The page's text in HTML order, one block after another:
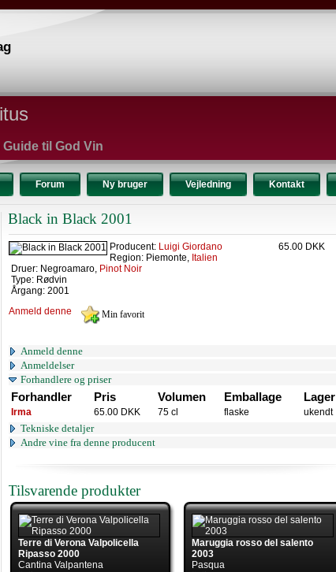
Guide til God Vin
Forum Ny bruger Vejledning Kontakt
Black in Black 2001
Producent: Luigi Giordano
Region: Piemonte, Italien
Druer: Negroamaro, Pinot Noir
Type: Rødvin
Årgang: 2001
65.00 DKK
Anmeld denne
Anmeld denne
Anmeldelser
Forhandlere og priser
Forhandler Pris Volumen Emballage Lager
Irma 65.00 DKK 75 cl flaske ukendt
Tekniske detaljer
Andre vine fra denne producent
Tilsvarende produkter
Terre di Verona Valpolicella
Ripasso 2000
Cantina Valpantena
Maruggia rosso del salento
2003
Pasqua